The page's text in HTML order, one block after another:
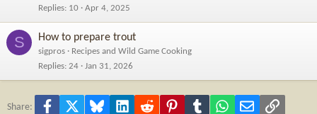
Replies 10 Apr 4, 2025
S How to prepare trout
sigpros
Recipes and Wild Game Cooking
Replies 24 Jan 31, 2026
Share: Facebook Bluesky LinkedInReddit PinterestTumblr WhatsApp
Email Link